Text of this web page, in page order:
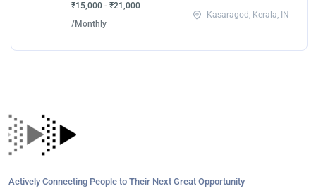
₹15,000 - ₹21,000
/Monthly
Kasaragod, Kerala, IN
Actively Connecting People to Their Next Great Opportunity